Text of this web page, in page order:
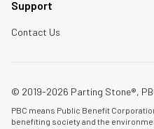
Support
Contact Us
© 2019-2026 Parting Stone®,
PBC means Public Benefit
benefiting society and the